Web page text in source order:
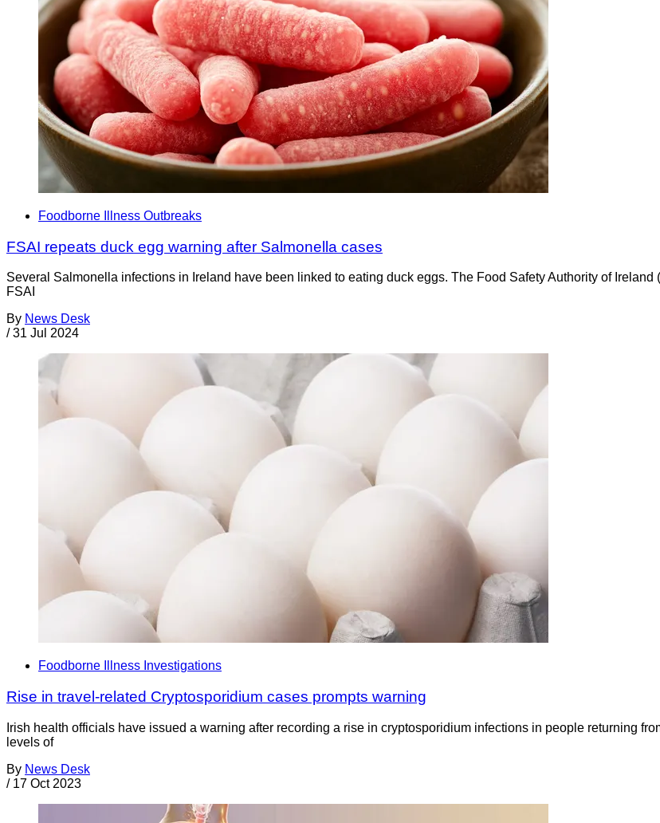
Foodborne Illness Outbreaks
FSAI repeats duck egg warning after Salmonella cases
Several Salmonella infections in Ireland have been linked to eating duck eggs. The Food Safety Authority of
FSAI
By News Desk
/ 31 Jul 2024
Foodborne Illness Investigations
Rise in travel-related Cryptosporidium cases prompts warning
Irish health officials have issued a warning after recording a rise in cryptosporidium infections in people returning
levels of
By News Desk
/ 17 Oct 2023